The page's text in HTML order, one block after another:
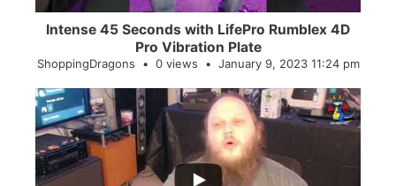
Intense 45 Seconds with LifePro Rumblex 4D
Pro Vibration Plate
ShoppingDragons 0 views January 9, 2023 11:24 pm
...
2